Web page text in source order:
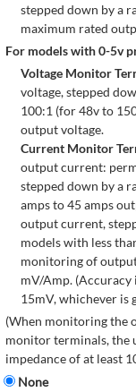
stepped down by a
maximum rated
For models with 0-5v
Voltage Monitor
voltage, stepped
100:1 (for 48v to
output voltage.
Current Monitor
output current:
stepped down by a
amps to 45 amps
output current,
models with less
monitoring of
mV/Amp.
15mV, whichever is
(When monitoring the
monitor terminals, the
impedance of at least
None